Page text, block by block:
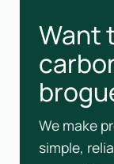
Want
We make
simple,